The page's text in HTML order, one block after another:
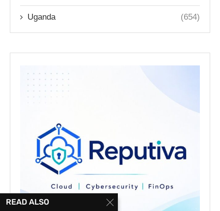
Uganda (654)
READ ALSO